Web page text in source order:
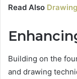
Read Also
Building on the
and drawing